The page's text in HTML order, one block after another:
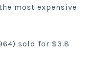
most expensive
sold for $3.8